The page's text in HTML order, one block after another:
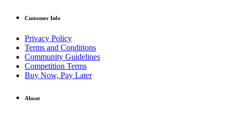
Customer Info
Privacy Policy
Terms and Conditions
Community Guidelines
Competition Terms
Buy Now, Pay Later
About